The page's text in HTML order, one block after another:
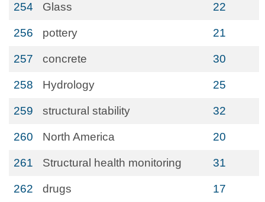
254 Glass 22
256 pottery 21
257 concrete 30
258 Hydrology 25
259 structural stability 32
260 North America 20
261 Structural health monitoring 31
262 drugs 17